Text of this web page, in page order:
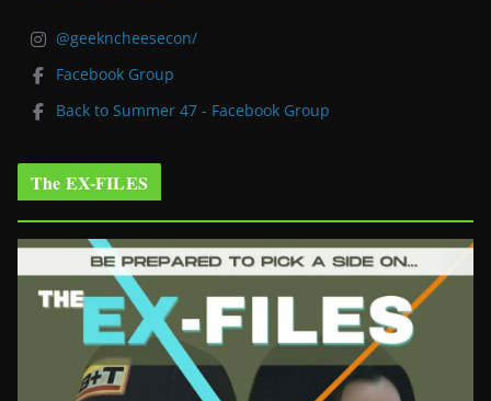
@geekncheesecon/
Facebook Group
Back to Summer 47 - Facebook Group
The EX-FILES